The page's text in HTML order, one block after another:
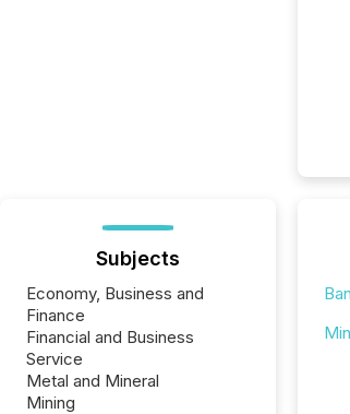
Subjects
Economy, Business and
Finance
Financial and Business
Service
Metal and Mineral
Mining